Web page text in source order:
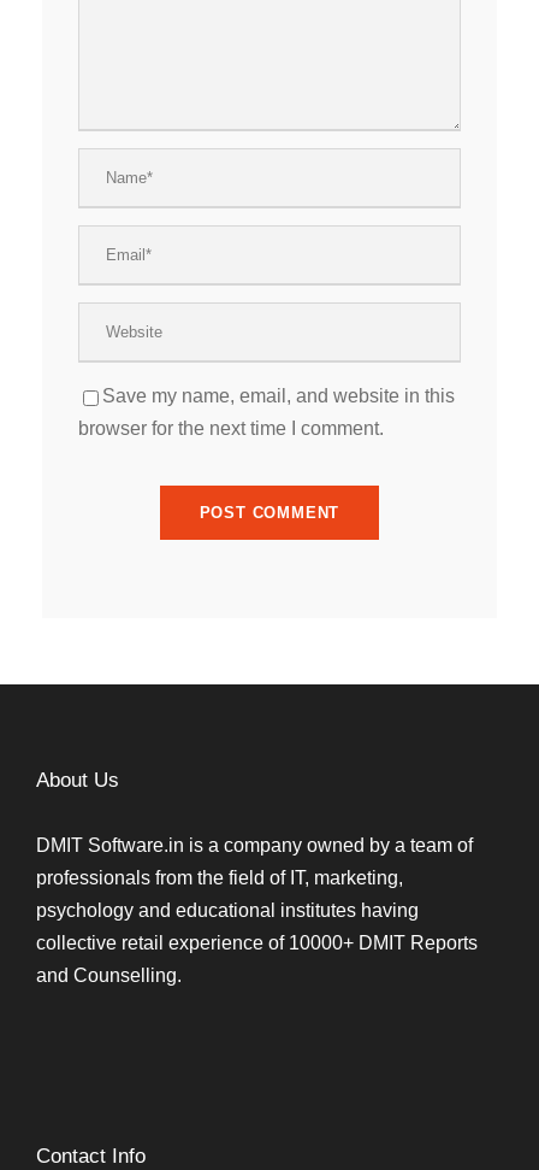
Save my name, email, and website in this
browser for the next time I comment.
About Us
DMIT Software.in is a company owned by a team of
professionals from the field of IT, marketing,
psychology and educational institutes having
collective retail experience of 10000+ DMIT Reports
and Counselling.
Contact Info